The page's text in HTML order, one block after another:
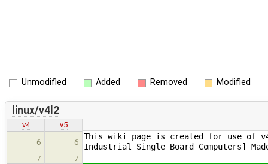
Unmodified Added Removed Modified
linux/v4l2
v4
v5
6
6
This wiki page is created for use of
Industrial Single Board Computers]
7
7